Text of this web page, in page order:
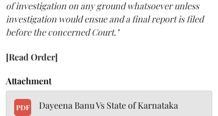
of investigation on any ground whatsoever unless
investigation would ensue and a final report is filed
before the concerned Court."
[Read Order]
Attachment
PDF Dayeena Banu Vs State of Karnataka